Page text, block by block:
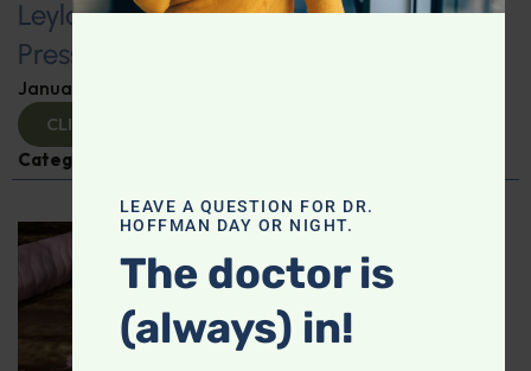
Leyla Weighs In: Foods to Lower Blood
Pressure
January 24, 2025
CLICK TO VIEW
Categories:
LEAVE A QUESTION FOR DR.
HOFFMAN DAY OR NIGHT.
The doctor is
(always) in!